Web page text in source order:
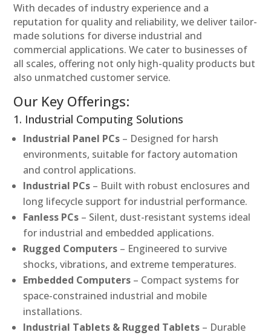
With decades of industry experience and a
reputation for quality and reliability, we deliver tailor-
made solutions for diverse industrial and
commercial applications. We cater to businesses of
all scales, offering not only high-quality products but
also unmatched customer service.
Our Key Offerings:
1. Industrial Computing Solutions
Industrial Panel PCs – Designed for harsh
environments, suitable for factory automation
and control applications.
Industrial PCs – Built with robust enclosures and
long lifecycle support for industrial performance.
Fanless PCs – Silent, dust-resistant systems ideal
for industrial and embedded applications.
Rugged Computers – Engineered to survive
shocks, vibrations, and extreme temperatures.
Embedded Computers – Compact systems for
space-constrained industrial and mobile
installations.
Industrial Tablets & Rugged Tablets – Durable